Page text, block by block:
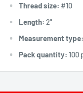
Thread size: #10
Length: 2"
Measurement type:
Pack quantity: 100